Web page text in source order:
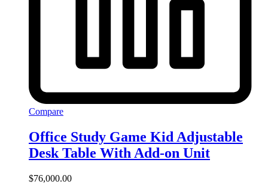
Compare
Office Study Game Kid Adjustable
Desk Table With Add-on Unit
$76,000.00